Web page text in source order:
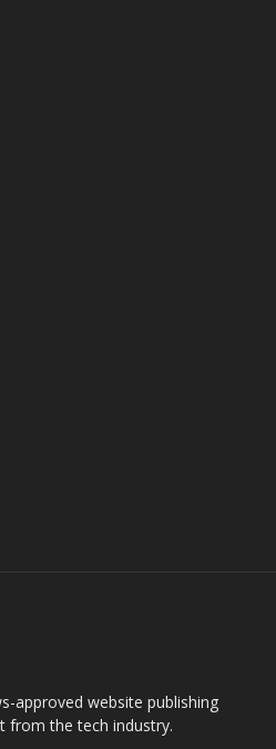
approved website publishing
from the tech industry.